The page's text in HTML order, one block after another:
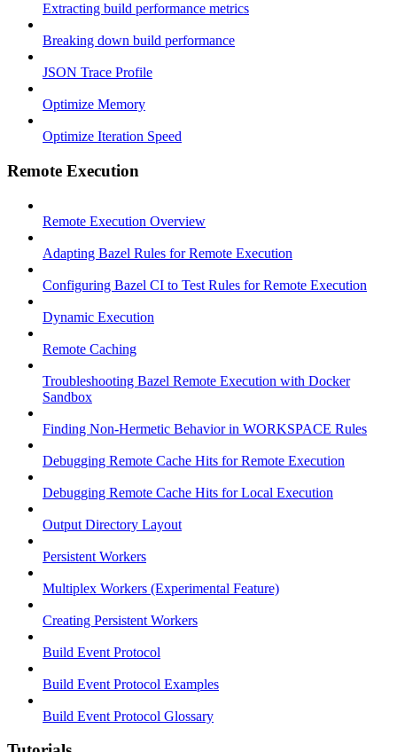
Extracting build performance metrics
Breaking down build performance
JSON Trace Profile
Optimize Memory
Optimize Iteration Speed
Remote Execution
Remote Execution Overview
Adapting Bazel Rules for Remote Execution
Configuring Bazel CI to Test Rules for Remote Execution
Dynamic Execution
Remote Caching
Troubleshooting Bazel Remote Execution with Docker
Sandbox
Finding Non-Hermetic Behavior in WORKSPACE Rules
Debugging Remote Cache Hits for Remote Execution
Debugging Remote Cache Hits for Local Execution
Output Directory Layout
Persistent Workers
Multiplex Workers (Experimental Feature)
Creating Persistent Workers
Build Event Protocol
Build Event Protocol Examples
Build Event Protocol Glossary